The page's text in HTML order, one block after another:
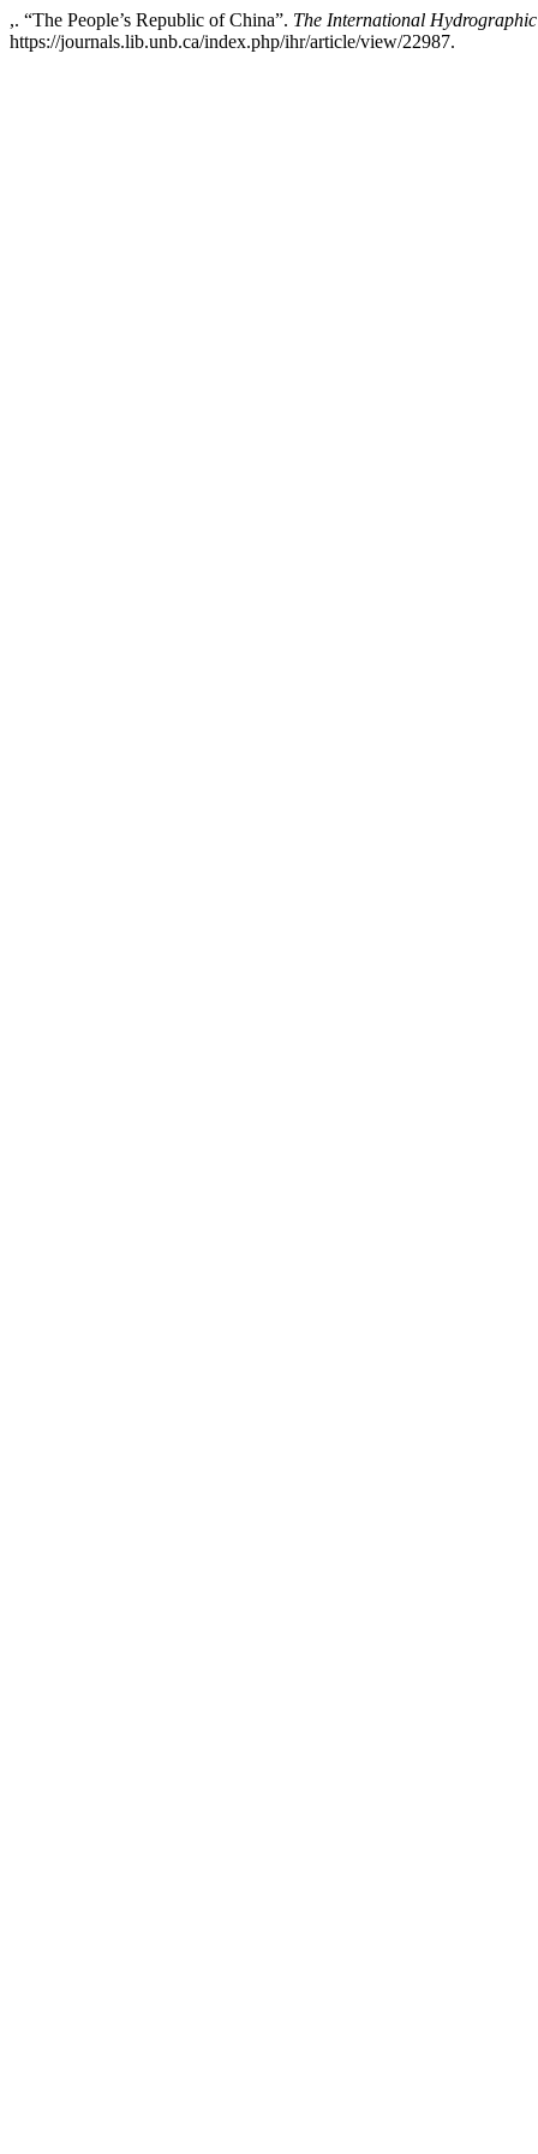
,. “The People’s Republic of China”. The International
https://journals.lib.unb.ca/index.php/ihr/article/view/22987.